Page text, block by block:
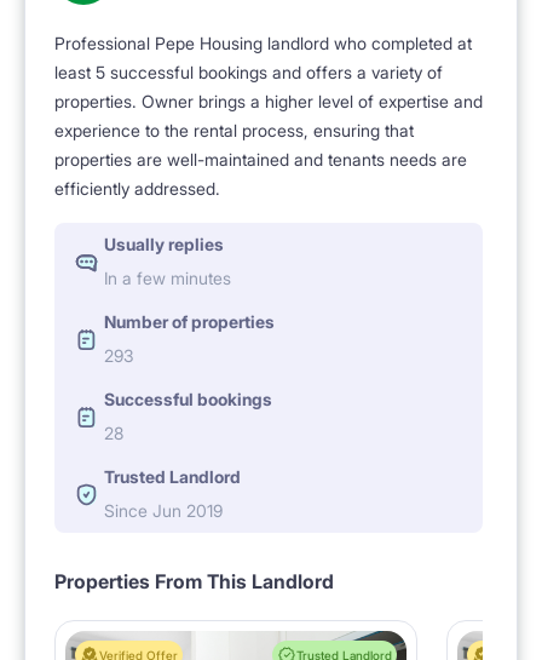
Professional Pepe Housing landlord who completed at
least 5 successful bookings and offers a variety of
properties. Owner brings a higher level of expertise and
experience to the rental process, ensuring that
properties are well-maintained and tenants needs are
efficiently addressed.
Usually replies
In a few minutes
Number of properties
293
Successful bookings
28
Trusted Landlord
Since Jun 2019
Properties From This Landlord
Verified Offer Trusted Landlord